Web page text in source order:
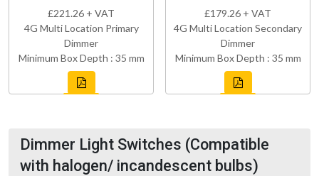
£221.26 + VAT
4G Multi Location Primary
Dimmer
Minimum Box Depth : 35 mm
£179.26 + VAT
4G Multi Location Secondary
Dimmer
Minimum Box Depth : 35 mm
Dimmer Light Switches (Compatible
with halogen/ incandescent bulbs)